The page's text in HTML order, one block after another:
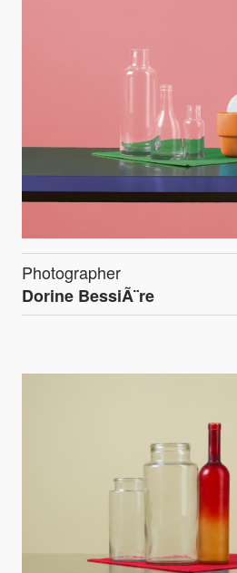
Photographer
Dorine BessiÃ¨re